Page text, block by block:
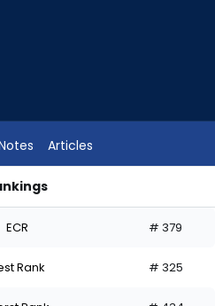
Articles
ECR # 379
Rank # 325